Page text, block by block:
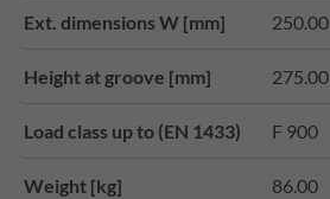
Ext. dimensions W [mm] 250.00
Height at groove [mm] 275.00
Load class up to (EN 1433) F 900
Weight [kg] 86.00